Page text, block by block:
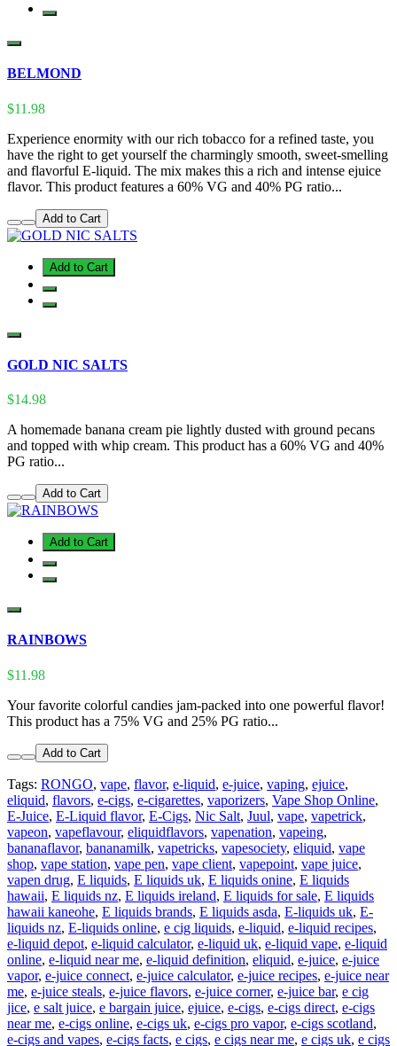
BELMOND
$11.98
Experience enormity with our rich tobacco for a refined taste, you
have the right to get yourself the charmingly smooth, sweet-smelling
and flavorful E-liquid. The mix makes this a rich and intense ejuice
flavor. This product features a 60% VG and 40% PG ratio...
Add to Cart
Add to Cart
GOLD NIC SALTS
$14.98
A homemade banana cream pie lightly dusted with ground pecans
and topped with whip cream. This product has a 60% VG and 40%
PG ratio...
Add to Cart
Add to Cart
RAINBOWS
$11.98
Your favorite colorful candies jam-packed into one powerful flavor!
This product has a 75% VG and 25% PG ratio...
Add to Cart
Tags: RONGO, vape, flavor, e-liquid, e-juice, vaping, ejuice,
eliquid, flavors, e-cigs, e-cigarettes, vaporizers, Vape Shop Online,
E-Juice, E-Liquid flavor, E-Cigs, Nic Salt, Juul, vape, vapetrick,
vapeon, vapeflavour, eliquidflavors, vapenation, vapeing,
bananaflavor, bananamilk, vapetricks, vapesociety, eliquid, vape
shop, vape station, vape pen, vape client, vapepoint, vape juice,
vapen drug, E liquids, E liquids uk, E liquids onine, E liquids
hawaii, E liquids nz, E liquids ireland, E liquids for sale, E liquids
hawaii kaneohe, E liquids brands, E liquids asda, E-liquids uk, E-
liquids nz, E-liquids online, e cig liquids, e-liquid, e-liquid recipes,
e-liquid depot, e-liquid calculator, e-liquid uk, e-liquid vape, e-liquid
online, e-liquid near me, e-liquid definition, eliquid, e-juice, e-juice
vapor, e-juice connect, e-juice calculator, e-juice recipes, e-juice near
me, e-juice steals, e-juice flavors, e-juice corner, e-juice bar, e cig
jice, e salt juice, e bargain juice, ejuice, e-cigs, e-cigs direct, e-cigs
near me, e-cigs online, e-cigs uk, e-cigs pro vapor, e-cigs scotland,
e-cigs and vapes, e-cigs facts, e cigs, e cigs near me, e cigs uk, e cigs